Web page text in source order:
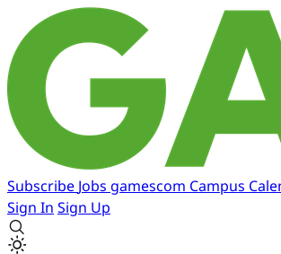
Subscribe Jobs gamescom Campus
Sign In Sign Up